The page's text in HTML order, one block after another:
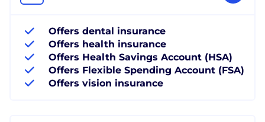
Offers dental insurance
Offers health insurance
Offers Health Savings Account (HSA)
Offers Flexible Spending Account (FSA)
Offers vision insurance